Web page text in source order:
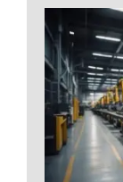
About